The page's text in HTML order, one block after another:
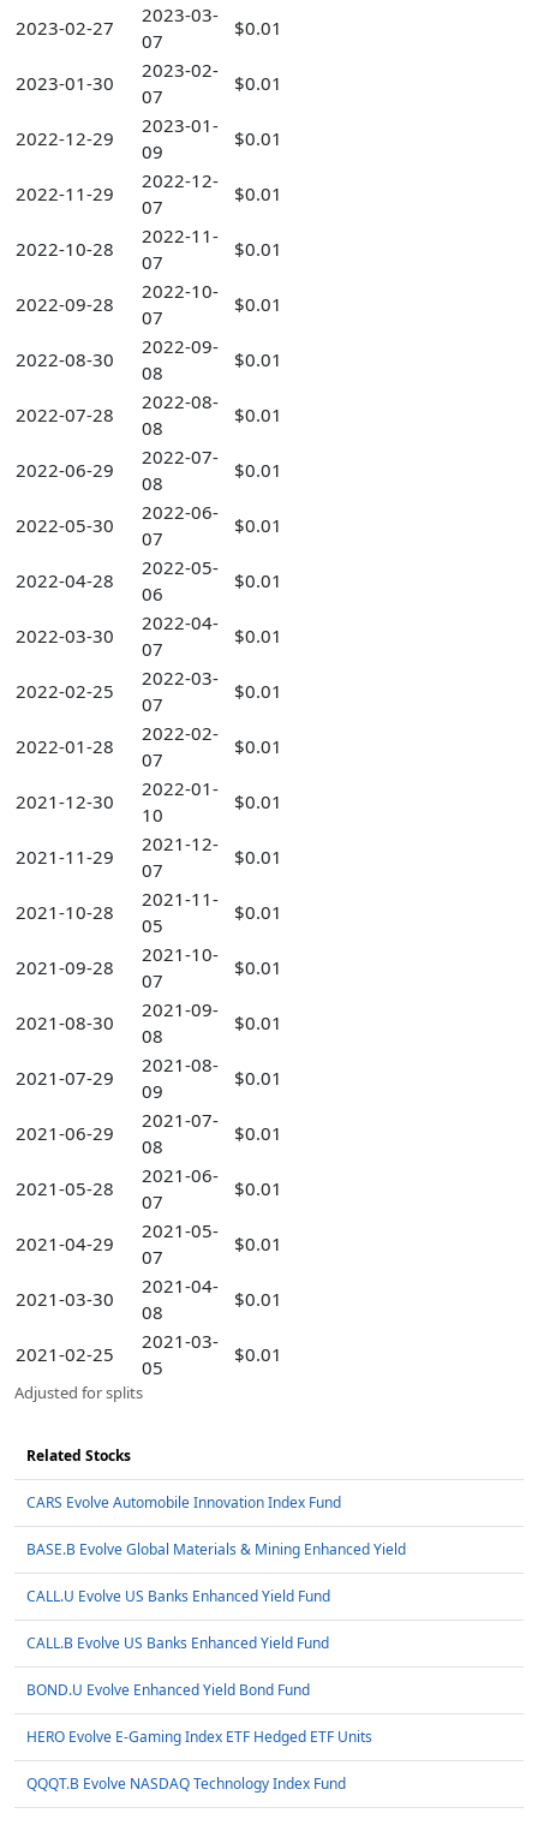
2023-02-27
2023-03-
07
$0.01
2023-01-30
2023-02-
07
$0.01
2022-12-29
2023-01-
09
$0.01
2022-11-29
2022-12-
07
$0.01
2022-10-28
2022-11-
07
$0.01
2022-09-28
2022-10-
07
$0.01
2022-08-30
2022-09-
08
$0.01
2022-07-28
2022-08-
08
$0.01
2022-06-29
2022-07-
08
$0.01
2022-05-30
2022-06-
07
$0.01
2022-04-28
2022-05-
06
$0.01
2022-03-30
2022-04-
07
$0.01
2022-02-25
2022-03-
07
$0.01
2022-01-28
2022-02-
07
$0.01
2021-12-30
2022-01-
10
$0.01
2021-11-29
2021-12-
07
$0.01
2021-10-28
2021-11-
05
$0.01
2021-09-28
2021-10-
07
$0.01
2021-08-30
2021-09-
08
$0.01
2021-07-29
2021-08-
09
$0.01
2021-06-29
2021-07-
08
$0.01
2021-05-28
2021-06-
07
$0.01
2021-04-29
2021-05-
07
$0.01
2021-03-30
2021-04-
08
$0.01
2021-02-25
2021-03-
05
$0.01
Adjusted for splits
Related Stocks
CARS Evolve Automobile Innovation Index Fund
BASE.B Evolve Global Materials & Mining Enhanced Yield
CALL.U Evolve US Banks Enhanced Yield Fund
CALL.B Evolve US Banks Enhanced Yield Fund
BOND.U Evolve Enhanced Yield Bond Fund
HERO Evolve E-Gaming Index ETF Hedged ETF Units
QQQT.B Evolve NASDAQ Technology Index Fund